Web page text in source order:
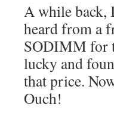
A while back,
heard from a
SODIMM for
lucky and
that price.
Ouch!